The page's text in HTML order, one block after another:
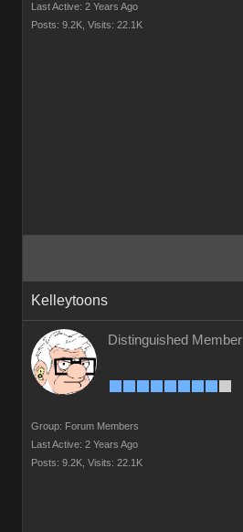
Last Active: 2 Years Ago
Posts: 9.2K, Visits: 22.1K
Kelleytoons
Distinguished Member
Group: Forum Members
Last Active: 2 Years Ago
Posts: 9.2K, Visits: 22.1K